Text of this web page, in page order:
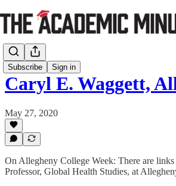
Subscribe Sign in
Caryl E. Waggett,
May 27, 2020
On Allegheny College Week: There are
Professor, Global Health Studies, at